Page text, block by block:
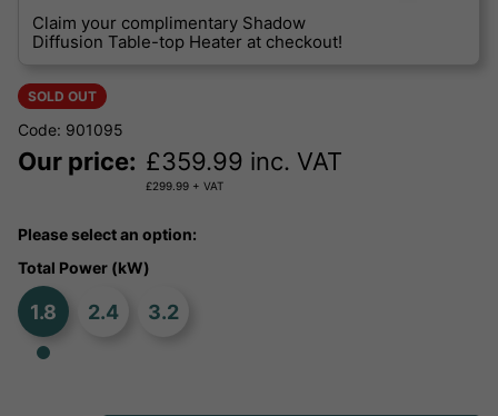
Claim your complimentary Shadow
Diffusion Table-top Heater at checkout!
SOLD OUT
Code: 901095
Our price: £359.99 inc. VAT
£299.99 + VAT
Please select an option:
Total Power (kW)
1.8 2.4 3.2